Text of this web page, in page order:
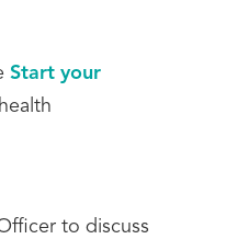
Start your
to discuss